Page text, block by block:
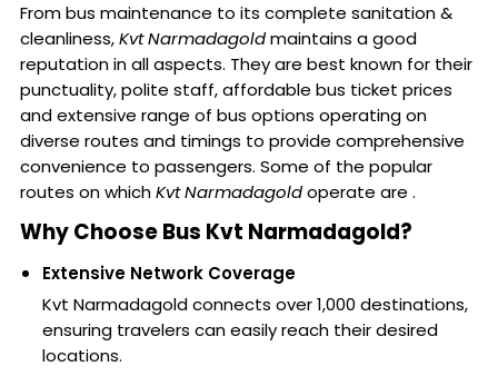
From bus maintenance to its complete sanitation &
cleanliness,Kvt Narmadagoldmaintains a good
reputation in all aspects. They are best known for their
punctuality, polite staff, affordable bus ticket prices
and extensive range of bus options operating on
diverse routes and timings to provide comprehensive
convenience to passengers. Some of the popular
routes on whichKvt Narmadagoldoperate are .
Why Choose Bus Kvt Narmadagold?
Extensive Network Coverage
Kvt Narmadagold connects over 1,000 destinations,
ensuring travelers can easily reach their desired
locations.